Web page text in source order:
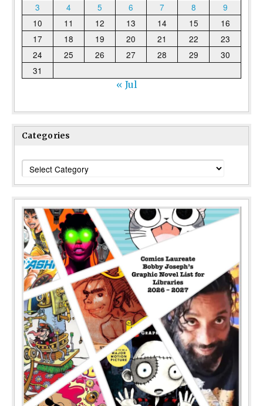
3
4 5 6 7 8
9
10
11 12 13 14 15
16
17
18 19 20 21 22
23
24
25 26 27 28 29
30
31
« Jul
Categories
Categories